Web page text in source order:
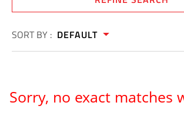
SORT BY : DEFAULT
Sorry, no exact matches